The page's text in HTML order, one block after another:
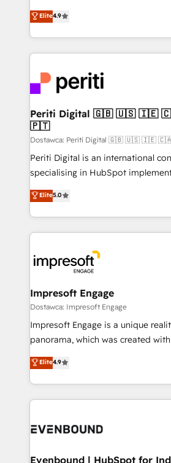
2️⃣ AIエージェント組織構築 営業・マーケティング業務
の一部をAIが自律実行する組織への
DX × AI推進のPMO伴走支援 複数部
革を、構想から実装・定着までPMO
定の代行ではなく、設計の責任」を
の統合・浸透・変革管理を実行します。 ▸ CMS
計・構築：リード獲得・CVR・SEO
提供。 ▸ 既存CRM・MAからの移行
Marketo・Pardot等からの移行、カ
データ移行と活用設計まで。 ▸ AEO
か？ ✓ HubSpot Eliteパートナー認
ード受賞・HUGリーダー ✓
ISO9001:2015 取得 ✓ 400社以上の
状整理の壁打ちなど、構想段階から
せください。
thinkers. We blend strategy, design,
development—always fueled by
ideas, opportunities, and
experiences. To us, technology is
and—most importantly—simple.
into bold ideas and shape them
products and strategies that
difference.
Elite4.9
Periti Digital 🇬🇧 🇺🇸 🇮🇪 🇨🇦 🇩🇪 🇳🇱
🇵🇹
Dostawca: Periti Digital 🇬🇧 🇺🇸
Periti Digital is an international
specialising in HubSpot
Antropic's Claude business
offices in Dublin, Munich,
New York. We help organisations unlock their full
revenue potential by deeply
beyond, with HubSpot, and
Claude AI across the processes
From automating complex
insights buried in data, we build
that think, connect, and scale. Our approach goes
beyond configuration. We embed
actually runs, and architect
technology work harder — so their
Elite5.0
Impresoft Engage
Dostawca: Impresoft Engage
Impresoft Engage is a unique
panorama, which was created
putting Customer Experience at
creating digital environments
people, processes and data. We offer the best
digital solutions on the market,
marketing automation to online
allowing companies to optimize
Elite4.9
Evenbound | HubSpot for